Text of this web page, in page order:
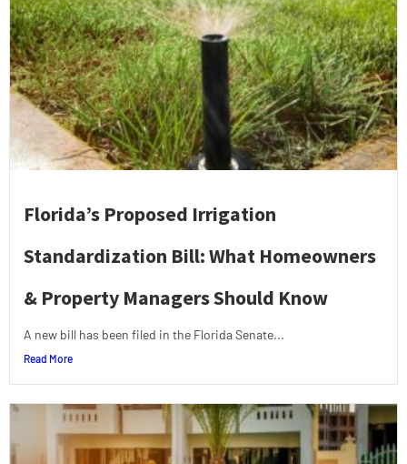
Florida’s Proposed Irrigation
Standardization Bill: What Homeowners
& Property Managers Should Know
A new bill has been filed in the Florida Senate...
Read More